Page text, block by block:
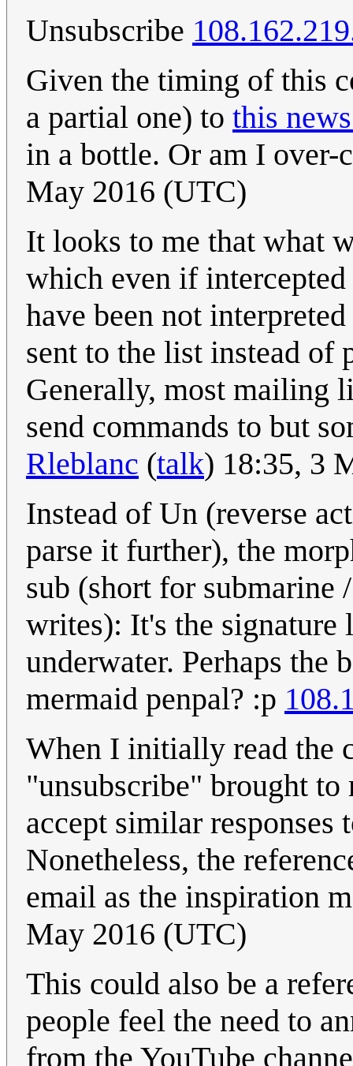
Unsubscribe
Given the timing of this
a partial one) to this
in a bottle. Or am I
May 2016 (UTC)
It looks to me that what
which even if
have been not
sent to the list instead of
Generally, most mailing
send commands to but
Rleblanc (talk) 18:35, 3
Instead of Un (reverse
parse it further), the
sub (short for submarine
writes): It's the signature
underwater. Perhaps the
mermaid penpal? :p
When I initially read the
"unsubscribe" brought
accept similar responses
Nonetheless, the
email as the inspiration
May 2016 (UTC)
This could also be a
people feel the need to
from the YouTube